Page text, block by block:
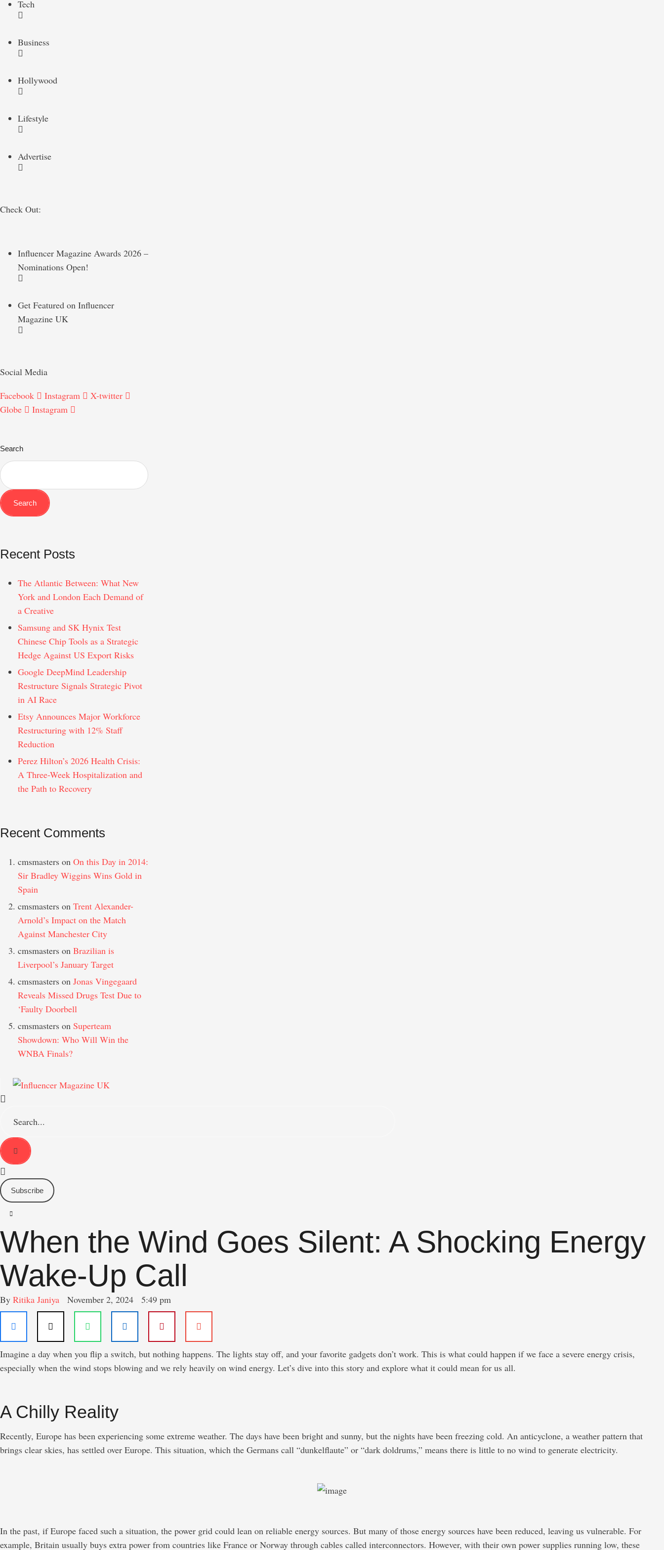
Tech
Business
Hollywood
Lifestyle
Advertise
Check Out:
Influencer Magazine Awards 2026 –
Nominations Open!
Get Featured on Influencer
Magazine UK
Social Media
Facebook
Instagram
X-twitter
Globe
Instagram
Search
Search
Recent Posts
The Atlantic Between: What New
York and London Each Demand of
a Creative
Samsung and SK Hynix Test
Chinese Chip Tools as a Strategic
Hedge Against US Export Risks
Google DeepMind Leadership
Restructure Signals Strategic Pivot
in AI Race
Etsy Announces Major Workforce
Restructuring with 12% Staff
Reduction
Perez Hilton’s 2026 Health Crisis:
A Three-Week Hospitalization and
the Path to Recovery
Recent Comments
cmsmasters on On this Day in 2014:
Sir Bradley Wiggins Wins Gold in
Spain
cmsmasters on Trent Alexander-
Arnold’s Impact on the Match
Against Manchester City
cmsmasters on Brazilian is
Liverpool’s January Target
cmsmasters on Jonas Vingegaard
Reveals Missed Drugs Test Due to
‘Faulty Doorbell
cmsmasters on Superteam
Showdown: Who Will Win the
WNBA Finals?
r
c
h
f
o
r
Subscribe
When the Wind Goes Silent: A Shocking Energy
Wake-Up Call
By Ritika Janiya November 2, 2024 5:49 pm
Imagine a day when you flip a switch, but nothing happens. The lights stay off, and your favorite gadgets don’t work. This is what could happen if we face a severe energy crisis,
especially when the wind stops blowing and we rely heavily on wind energy. Let’s dive into this story and explore what it could mean for us all.
A Chilly Reality
Recently, Europe has been experiencing some extreme weather. The days have been bright and sunny, but the nights have been freezing cold. An anticyclone, a weather pattern that
brings clear skies, has settled over Europe. This situation, which the Germans call “dunkelflaute” or “dark doldrums,” means there is little to no wind to generate electricity.
In the past, if Europe faced such a situation, the power grid could lean on reliable energy sources. But many of those energy sources have been reduced, leaving us vulnerable. For
example, Britain usually buys extra power from countries like France or Norway through cables called interconnectors. However, with their own power supplies running low, these